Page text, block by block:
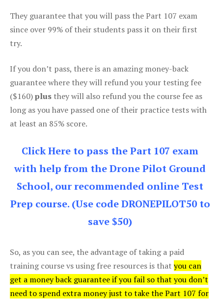
They guarantee that you will pass the Part 107 exam
since over 99% of their students pass it on their first
try.
If you don’t pass, there is an amazing money-back
guarantee where they will refund you your testing fee
($160)plus they will also refund you the course fee as
long as you have passed one of their practice tests with
at least an 85% score.
Click Here to pass the Part 107 exam
with help from the Drone Pilot Ground
School, our recommended online Test
Prep course. (Use code DRONEPILOT50 to
save $50)
So, as you can see, the advantage of taking a paid
training course vs using free resources is that you can
get a money back guarantee if you fail so that you don’t
need to spend extra money just to take the Part 107 for